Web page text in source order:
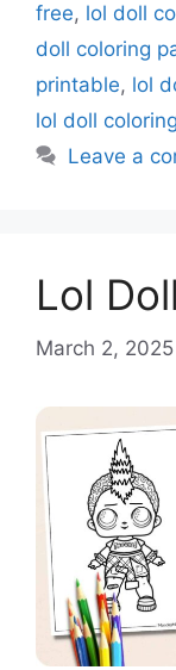
free, lol doll
doll coloring
printable, lol
lol doll
Leave a
Lol
March 2, 2025